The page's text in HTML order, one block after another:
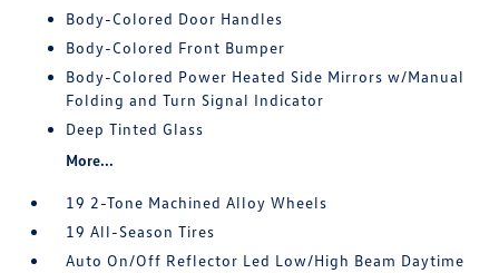
Body-Colored Door Handles
Body-Colored Front Bumper
Body-Colored Power Heated Side Mirrors w/Manual
Folding and Turn Signal Indicator
Deep Tinted Glass
More...
19 2-Tone Machined Alloy Wheels
19 All-Season Tires
Auto On/Off Reflector Led Low/High Beam Daytime